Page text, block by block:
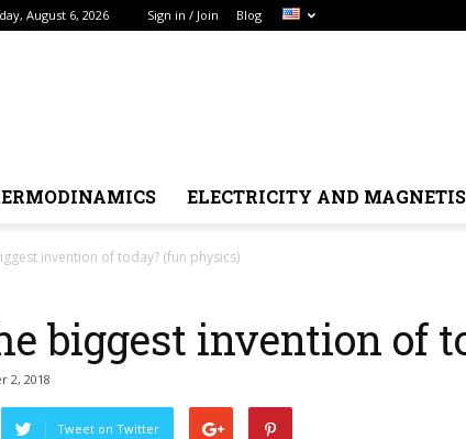
August 6, 2026 Sign in / Join Blog
ELECTRICITY AND
invention of today? (fun physics)
biggest invention of
2, 2018
Tweet on Twitter